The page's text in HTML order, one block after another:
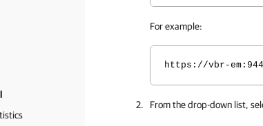
For example:
https://vbr-
From the drop-down list,